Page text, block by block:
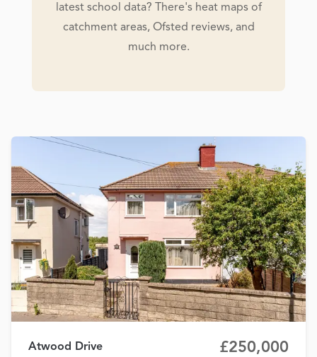
latest school data? There's heat maps of
catchment areas, Ofsted reviews, and
much more.
Atwood Drive
£250,000